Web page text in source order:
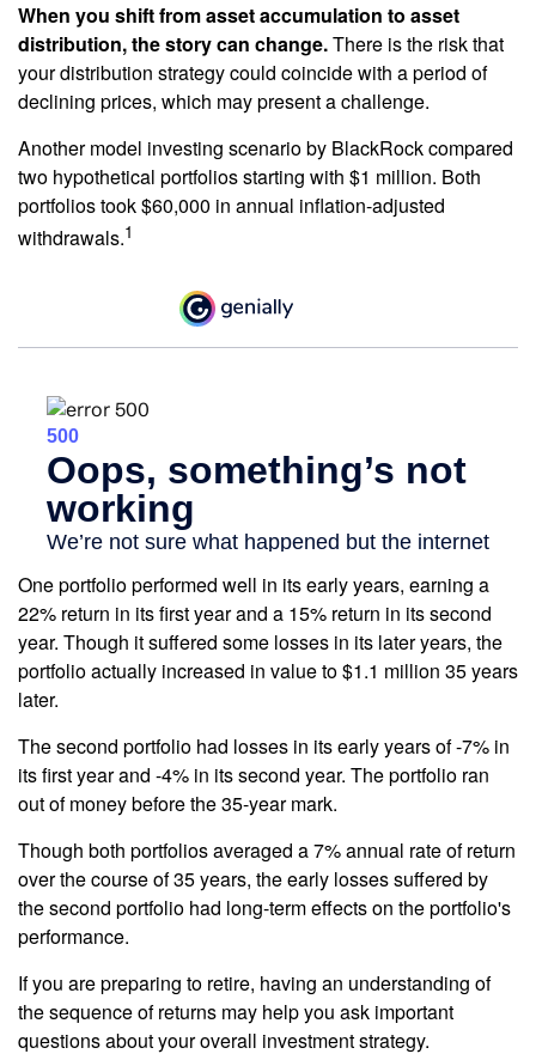
When you shift from asset accumulation to asset
distribution, the story can change.There is the risk that
your distribution strategy could coincide with a period of
declining prices, which may present a challenge.
Another model investing scenario by BlackRock compared
two hypothetical portfolios starting with $1 million. Both
portfolios took $60,000 in annual inflation-adjusted
withdrawals.1
One portfolio performed well in its early years, earning a
22% return in its first year and a 15% return in its second
year. Though it suffered some losses in its later years, the
portfolio actually increased in value to $1.1 million 35 years
later.
The second portfolio had losses in its early years of -7% in
its first year and -4% in its second year. The portfolio ran
out of money before the 35-year mark.
Though both portfolios averaged a 7% annual rate of return
over the course of 35 years, the early losses suffered by
the second portfolio had long-term effects on the portfolio's
performance.
If you are preparing to retire, having an understanding of
the sequence of returns may help you ask important
questions about your overall investment strategy.